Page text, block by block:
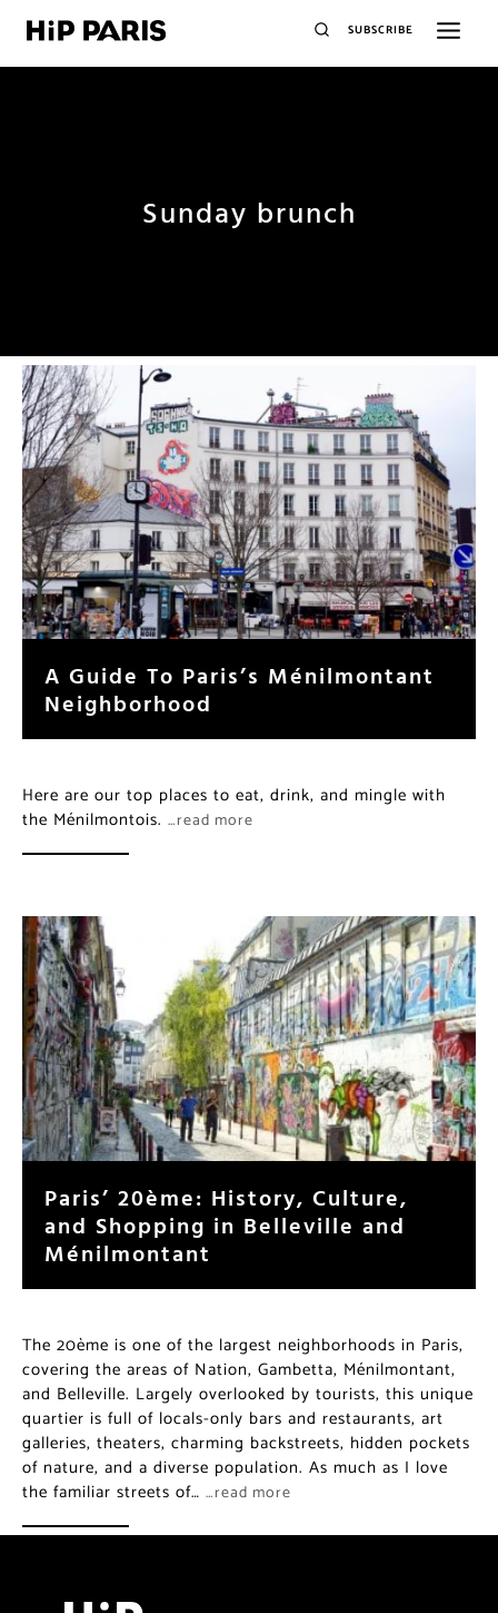
SUBSCRIBE
Sunday brunch
A Guide To Paris’s Ménilmontant
Neighborhood
Here are our top places to eat, drink, and mingle with
the Ménilmontois. …read more
Paris’ 20ème: History, Culture,
and Shopping in Belleville and
Ménilmontant
The 20ème is one of the largest neighborhoods in Paris,
covering the areas of Nation, Gambetta, Ménilmontant,
and Belleville. Largely overlooked by tourists, this unique
quartier is full of locals-only bars and restaurants, art
galleries, theaters, charming backstreets, hidden pockets
of nature, and a diverse population. As much as I love
the familiar streets of… …read more